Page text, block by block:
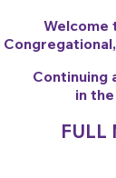
FULL
Welcome
Continuing
in